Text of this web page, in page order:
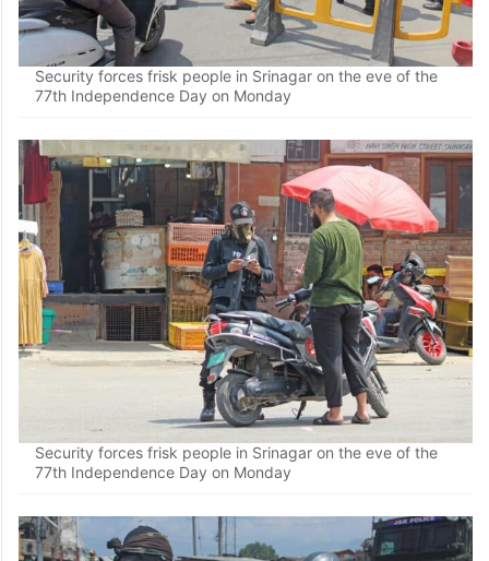
Security forces frisk people in Srinagar on the eve of the
77th Independence Day on Monday